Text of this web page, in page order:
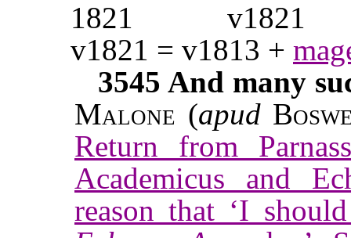
1821
v1821
v1821 = v1813 +
3545 And many
Malone (apud
Return from
Academicus and
reason that ‘I